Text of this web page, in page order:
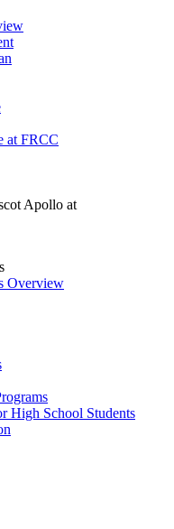
at FRCC
Overview
High School Students